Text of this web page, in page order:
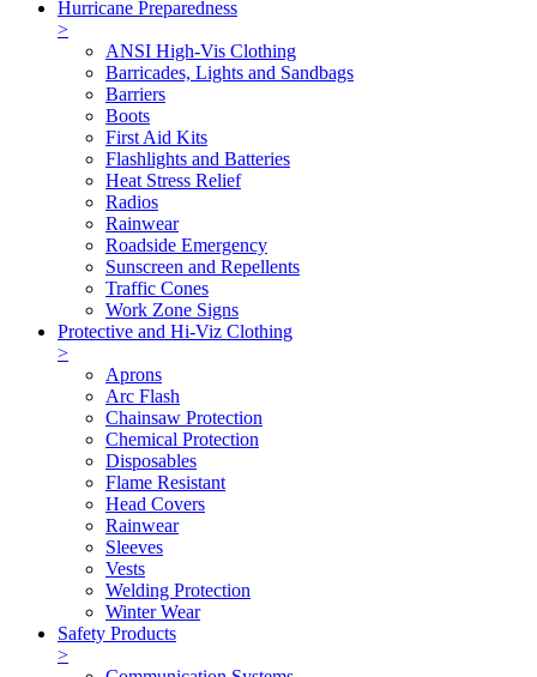
Hurricane Preparedness
>
ANSI High-Vis Clothing
Barricades, Lights and Sandbags
Barriers
Boots
First Aid Kits
Flashlights and Batteries
Heat Stress Relief
Radios
Rainwear
Roadside Emergency
Sunscreen and Repellents
Traffic Cones
Work Zone Signs
Protective and Hi-Viz Clothing
>
Aprons
Arc Flash
Chainsaw Protection
Chemical Protection
Disposables
Flame Resistant
Head Covers
Rainwear
Sleeves
Vests
Welding Protection
Winter Wear
Safety Products
>